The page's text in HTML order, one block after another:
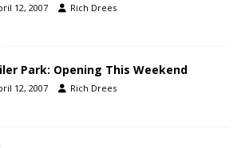
12, 2007 Rich Drees
Park: Opening This Weekend
12, 2007 Rich Drees